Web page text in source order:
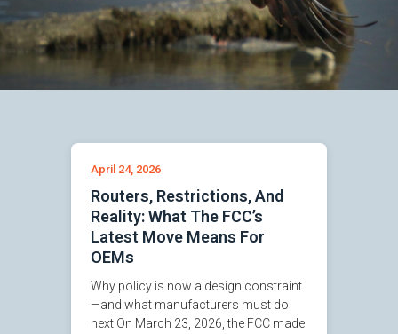
Routers, Restrictions, And
Reality: What The FCC’s
Latest Move Means For
OEMs
April 24, 2026
Why policy is now a design constraint
—and what manufacturers must do
next On March 23, 2026, the FCC made